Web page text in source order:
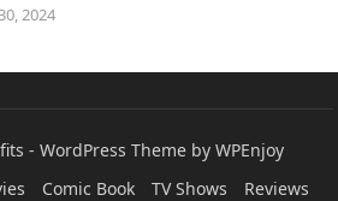
2024
- WordPress Themeby WPEnjoy
Comic Book TV Shows Reviews